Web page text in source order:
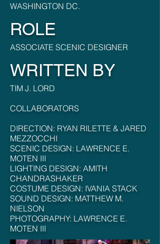
WASHINGTON DC.
ROLE
ASSOCIATE SCENIC DESIGNER
WRITTEN BY
TIM J. LORD
COLLABORATORS
DIRECTION: RYAN RILETTE & JARED
MEZZOCCHI
SCENIC DESIGN: LAWRENCE E.
MOTEN III
LIGHTING DESIGN: AMITH
CHANDRASHAKER
COSTUME DESIGN: IVANIA STACK
SOUND DESIGN: MATTHEW M.
NIELSON
PHOTOGRAPHY: LAWRENCE E.
MOTEN III